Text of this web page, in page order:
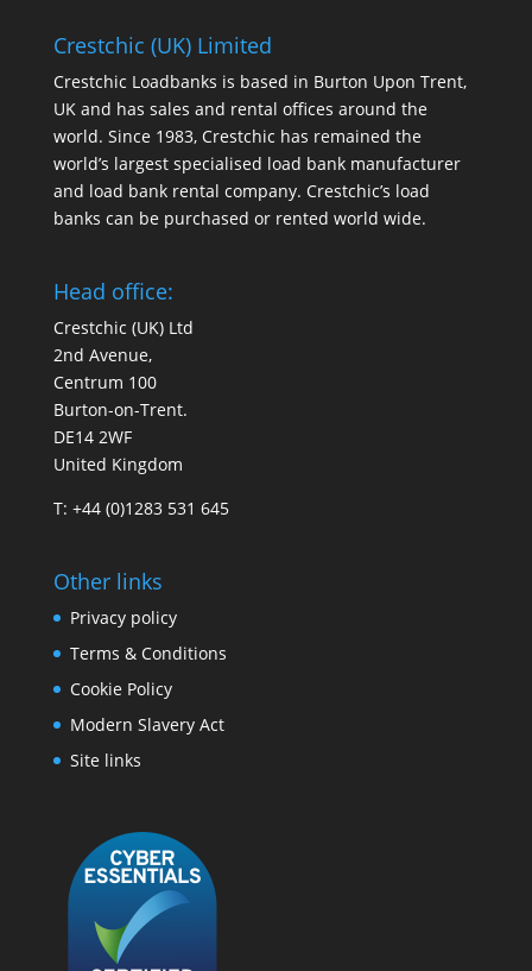
Crestchic (UK) Limited
Crestchic Loadbanks is based in Burton Upon Trent,
UK and has sales and rental offices around the
world. Since 1983, Crestchic has remained the
world’s largest specialised load bank manufacturer
and load bank rental company. Crestchic’s load
banks can be purchased or rented world wide.
Head office:
Crestchic (UK) Ltd
2nd Avenue,
Centrum 100
Burton-on-Trent.
DE14 2WF
United Kingdom
T: +44 (0)1283 531 645
Other links
Privacy policy
Terms & Conditions
Cookie Policy
Modern Slavery Act
Site links